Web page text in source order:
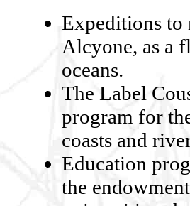
Expeditions to
Alcyone, as a
oceans.
The Label
program for
coasts and
Education
the